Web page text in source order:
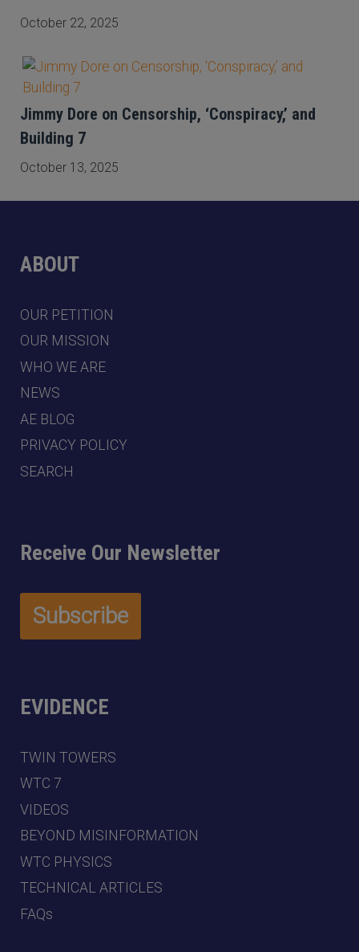
October 22, 2025
Jimmy Dore on Censorship, ‘Conspiracy,’ and
Building 7
October 13, 2025
ABOUT
OUR PETITION
OUR MISSION
WHO WE ARE
NEWS
AE BLOG
PRIVACY POLICY
SEARCH
Receive Our Newsletter
EVIDENCE
TWIN TOWERS
WTC 7
VIDEOS
BEYOND MISINFORMATION
WTC PHYSICS
TECHNICAL ARTICLES
FAQs